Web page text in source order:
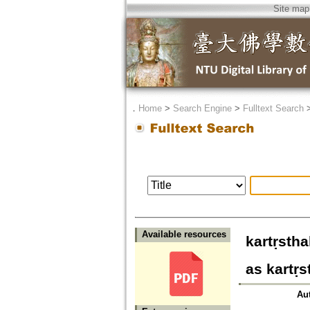
Site map
． Home> Search Engine> Fulltext Search
Available resources
as